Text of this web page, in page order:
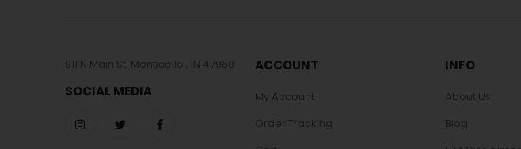
911 N Main St, Monticello , IN 47960
SOCIAL MEDIA
ACCOUNT
My Account
Order Tracking
INFO
About Us
Blog